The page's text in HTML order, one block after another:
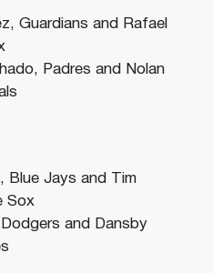
Guardians and Rafael
Padres and Nolan
Blue Jays and Tim
Sox
Dodgers and Dansby